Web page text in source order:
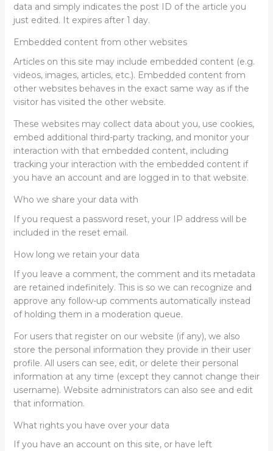
data and simply indicates the post ID of the article you
just edited. It expires after 1 day.
Embedded content from other websites
Articles on this site may include embedded content (e.g.
videos, images, articles, etc.). Embedded content from
other websites behaves in the exact same way as if the
visitor has visited the other website.
These websites may collect data about you, use cookies,
embed additional third-party tracking, and monitor your
interaction with that embedded content, including
tracking your interaction with the embedded content if
you have an account and are logged in to that website.
Who we share your data with
If you request a password reset, your IP address will be
included in the reset email.
How long we retain your data
If you leave a comment, the comment and its metadata
are retained indefinitely. This is so we can recognize and
approve any follow-up comments automatically instead
of holding them in a moderation queue.
For users that register on our website (if any), we also
store the personal information they provide in their user
profile. All users can see, edit, or delete their personal
information at any time (except they cannot change their
username). Website administrators can also see and edit
that information.
What rights you have over your data
If you have an account on this site, or have left